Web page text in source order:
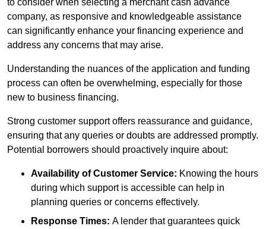
company, as responsive and knowledgeable assistance
can significantly enhance your financing experience and
address any concerns that may arise.
Understanding the nuances of the application and funding
process can often be overwhelming, especially for those
new to business financing.
Strong customer support offers reassurance and guidance,
ensuring that any queries or doubts are addressed promptly.
Potential borrowers should proactively inquire about:
Availability of Customer Service: Knowing the hours
during which support is accessible can help in
planning queries or concerns effectively.
Response Times: A lender that guarantees quick